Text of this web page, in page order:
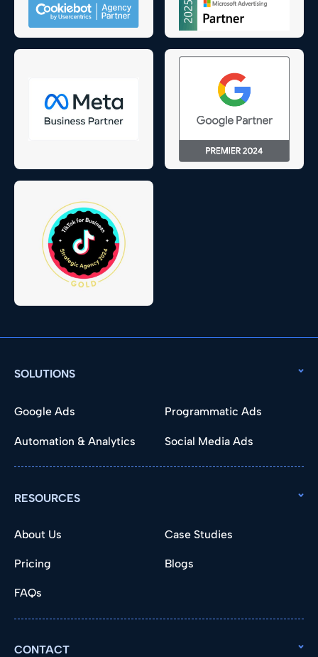
SOLUTIONS
Google Ads Programmatic Ads
Automation & Analytics Social Media Ads
RESOURCES
About Us Case Studies
Pricing Blogs
FAQs
CONTACT